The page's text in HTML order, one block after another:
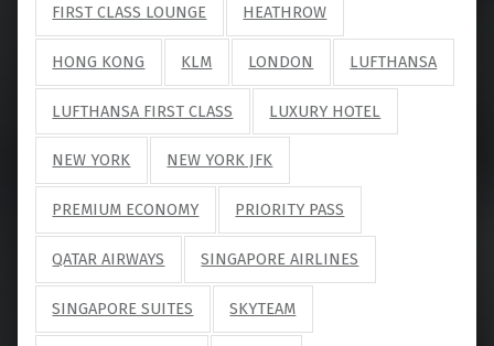
FIRST CLASS LOUNGE HEATHROW
HONG KONG KLM LONDON LUFTHANSA
LUFTHANSA FIRST CLASS LUXURY HOTEL
NEW YORK NEW YORK JFK
PREMIUM ECONOMY PRIORITY PASS
QATAR AIRWAYS SINGAPORE AIRLINES
SINGAPORE SUITES SKYTEAM